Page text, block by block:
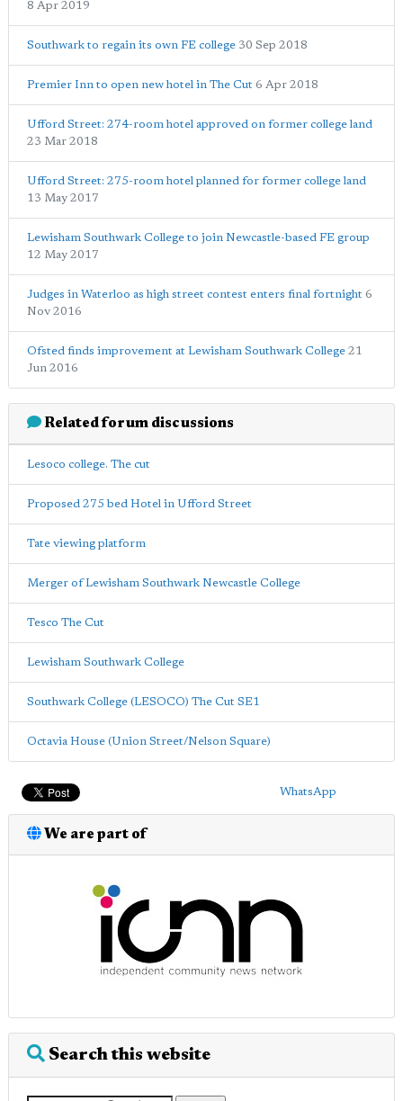
8 Apr 2019
Southwark to regain its own FE college 30 Sep 2018
Premier Inn to open new hotel in The Cut 6 Apr 2018
Ufford Street: 274-room hotel approved on former college land
23 Mar 2018
Ufford Street: 275-room hotel planned for former college land
13 May 2017
Lewisham Southwark College to join Newcastle-based FE group
12 May 2017
Judges in Waterloo as high street contest enters final fortnight 6
Nov 2016
Ofsted finds improvement at Lewisham Southwark College 21
Jun 2016
Related forum discussions
Lesoco college. The cut
Proposed 275 bed Hotel in Ufford Street
Tate viewing platform
Merger of Lewisham Southwark Newcastle College
Tesco The Cut
Lewisham Southwark College
Southwark College (LESOCO) The Cut SE1
Octavia House (Union Street/Nelson Square)
WhatsApp
We are part of
Search this website